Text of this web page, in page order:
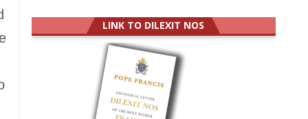
LINK TO DILEXIT NOS